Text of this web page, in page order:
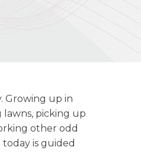
Growing up in
lawns, picking up
other odd
is guided